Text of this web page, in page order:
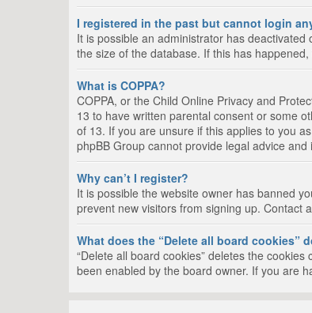
I registered in the past but cannot login
It is possible an administrator has
the size of the database. If this has
What is COPPA?
COPPA, or the Child Online Privacy and
13 to have written parental consent or some
of 13. If you are unsure if this applies to you
phpBB Group cannot provide legal advice
Why can’t I register?
It is possible the website owner has banned
prevent new visitors from signing up. Contact
What does the “Delete all board cookies”
“Delete all board cookies” deletes the
been enabled by the board owner. If you are